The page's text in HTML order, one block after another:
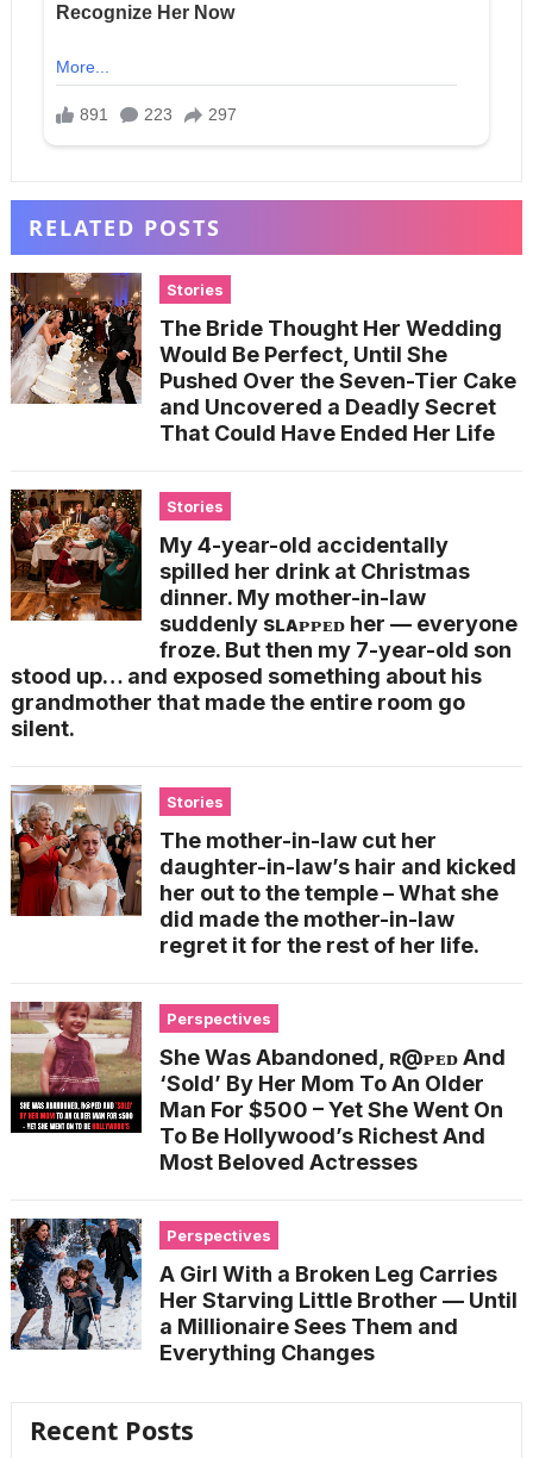
RELATED POSTS
Stories
The Bride Thought Her Wedding
Would Be Perfect, Until She
Pushed Over the Seven-Tier Cake
and Uncovered a Deadly Secret
That Could Have Ended Her Life
Stories
My 4-year-old accidentally
spilled her drink at Christmas
dinner. My mother-in-law
suddenly sʟᴀᴘᴘᴇᴅ her — everyone
froze. But then my 7-year-old son
stood up… and exposed something about his
grandmother that made the entire room go
silent.
Stories
The mother-in-law cut her
daughter-in-law’s hair and kicked
her out to the temple – What she
did made the mother-in-law
regret it for the rest of her life.
Perspectives
She Was Abandoned, ʀ@ᴘᴇᴅ And
‘Sold’ By Her Mom To An Older
Man For $500 – Yet She Went On
To Be Hollywood’s Richest And
Most Beloved Actresses
Perspectives
A Girl With a Broken Leg Carries
Her Starving Little Brother — Until
a Millionaire Sees Them and
Everything Changes
Recent Posts